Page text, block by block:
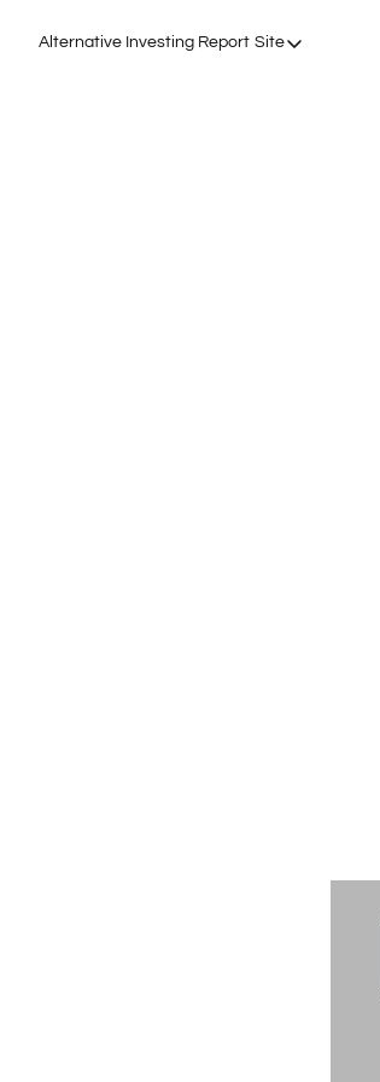
Alternative Investing Report Site
Site